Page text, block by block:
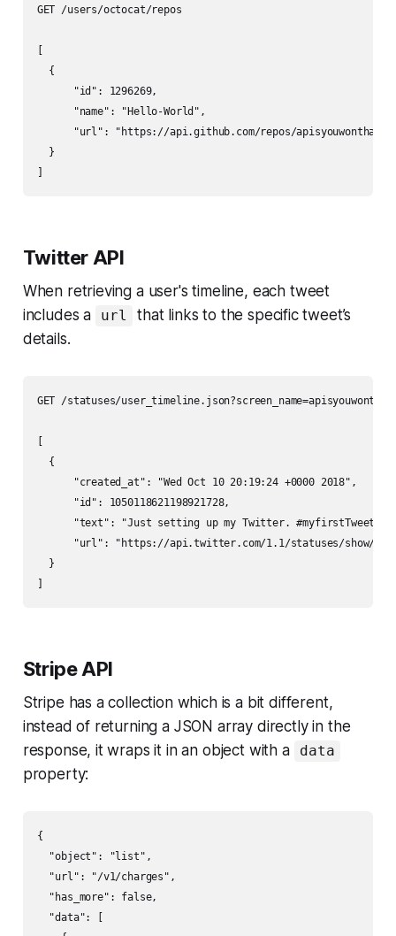
GET /users/octocat/repos
  {
      "id": 1296269,
      "name": "Hello-World",
"url": "https://api.github.com/repos/
  }
Twitter API
When retrieving a user's timeline, each tweet
includes a
url
that links to the specific tweet’s
details.
GET /statuses/
  {
      "created_at": "Wed Oct 10 20:19:24 +0000 2018",
      "id": 1050118621198921728,
      "text": "Just setting up my Twitter. #myfirstTweet",
"url": "https://api.twitter.com/1.1/statuses/show/
  }
Stripe API
Stripe has a collection which is a bit different,
instead of returning a JSON array directly in the
response, it wraps it in an object with a
data
property:
{
  "object": "list",
  "url": "/v1/charges",
  "has_more": false,
  "data": [